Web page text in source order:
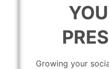
Growing your